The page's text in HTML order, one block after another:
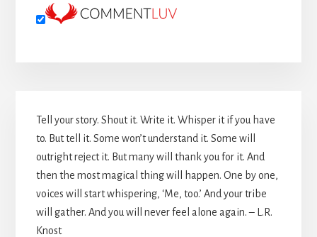
Sidebar
Tell your story. Shout it. Write it. Whisper it if you have
to. But tell it. Some won’t understand it. Some will
outright reject it. But many will thank you for it. And
then the most magical thing will happen. One by one,
voices will start whispering, ‘Me, too.’ And your tribe
will gather. And you will never feel alone again. – L.R.
Knost